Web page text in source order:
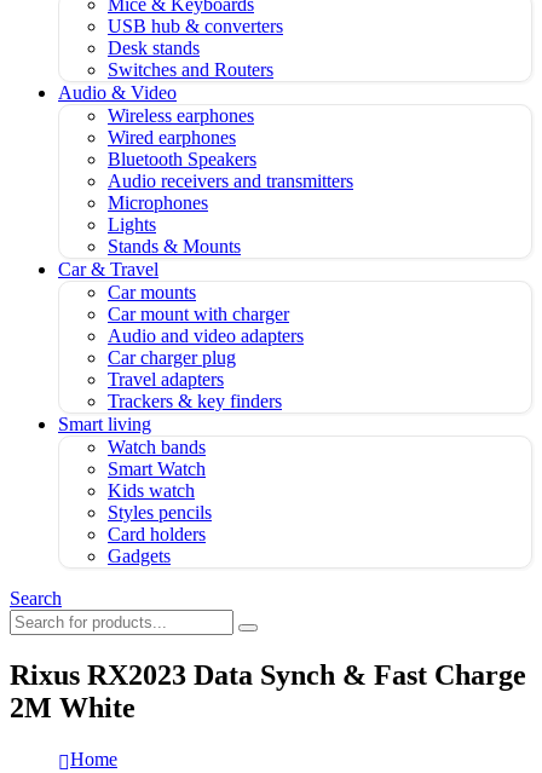
USB hub & converters
Desk stands
Switches and Routers
Audio & Video
Wireless earphones
Wired earphones
Bluetooth Speakers
Audio receivers and transmitters
Microphones
Lights
Stands & Mounts
Car & Travel
Car mounts
Car mount with charger
Audio and video adapters
Car charger plug
Travel adapters
Trackers & key finders
Smart living
Watch bands
Smart Watch
Kids watch
Styles pencils
Card holders
Gadgets
Search
Rixus RX2023 Data Synch & Fast Charge
2M White
Home